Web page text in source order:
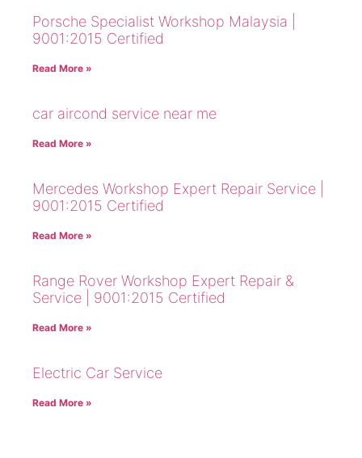
Porsche Specialist Workshop Malaysia |
9001:2015 Certified
Read More »
car aircond service near me
Read More »
Mercedes Workshop Expert Repair Service |
9001:2015 Certified
Read More »
Range Rover Workshop Expert Repair &
Service | 9001:2015 Certified
Read More »
Electric Car Service
Read More »